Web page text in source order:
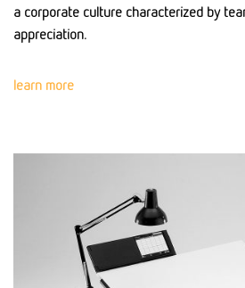
a corporate culture characterized by
appreciation.
learn more